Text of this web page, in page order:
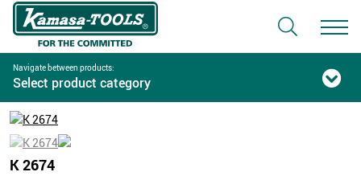
Navigate between products:
Select product category
K 2674